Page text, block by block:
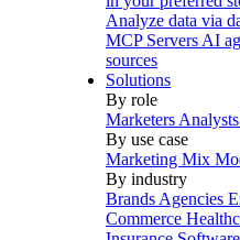
Analyze data via
MCP Servers AI
sources
Solutions
By role
Marketers Analysts
By use case
Marketing Mix
By industry
Brands Agencies
Commerce